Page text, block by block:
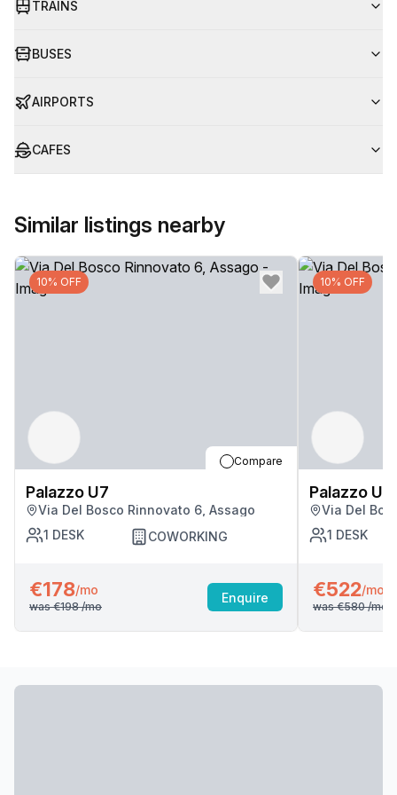
TRAINS
BUSES
AIRPORTS
CAFES
Similar listings nearby
10% OFF
Compare
Palazzo U7
Via Del Bosco Rinnovato 6, Assago
1 DESK COWORKING
€178/mo
was €198/mo
Enquire
10% OFF
Palazzo U7
Via Del
1 DESK
€522/mo
was €580/mo